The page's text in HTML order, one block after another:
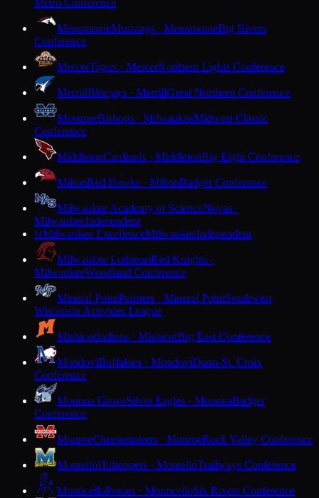
Metro Conference
MenomonieMustangs · MenomonieBig Rivers
Conference
MercerTigers · MercerNorthern Lights Conference
MerrillBluejays · MerrillGreat Northern Conference
MessmerBishops · MilwaukeeMidwest Classic
Conference
MiddletonCardinals · MiddletonBig Eight Conference
MiltonRed Hawks · MiltonBadger Conference
Milwaukee Academy of ScienceNovas ·
MilwaukeeIndependent
MMilwaukee ExcellenceMilwaukeeIndependent
Milwaukee LutheranRed Knights ·
MilwaukeeWoodland Conference
Mineral PointPointers · Mineral PointSouthwest
Wisconsin Activities League
MishicotIndians · MishicotBig East Conference
MondoviBuffaloes · MondoviDunn-St. Croix
Conference
Monona GroveSilver Eagles · MononaBadger
Conference
MonroeCheesemakers · MonroeRock Valley Conference
MontelloHilltoppers · MontelloTrailways Conference
MonticelloPonies · MonticelloSix Rivers Conference